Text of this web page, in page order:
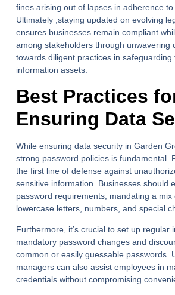
fines arising out of lapses in adherence to
Ultimately ,staying updated on evolving
ensures businesses remain compliant
among stakeholders through unwavering
towards diligent practices in safeguarding
information assets.
Best Practices
Ensuring Data
While ensuring data security in Garden
strong password policies is fundamental.
the first line of defense against
sensitive information. Businesses should
password requirements, mandating a mix
lowercase letters, numbers, and special
Furthermore, it’s crucial to set up regular
mandatory password changes and
common or easily guessable passwords.
managers can also assist employees in
credentials without compromising